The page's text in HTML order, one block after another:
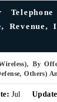
By
Others)
Jul